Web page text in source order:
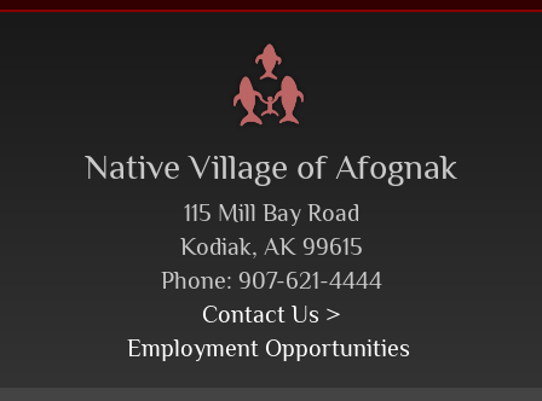
Native Village of Afognak
115 Mill Bay Road
Kodiak, AK 99615
Phone: 907-621-4444
Contact Us >
Employment Opportunities